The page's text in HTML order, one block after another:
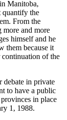
Manitoba,
quantify the
From the
more and more
himself and he
them because it
of the
debate in private
to have a public
in place
1, 1988.